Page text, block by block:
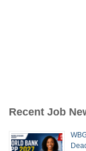
Recent Job